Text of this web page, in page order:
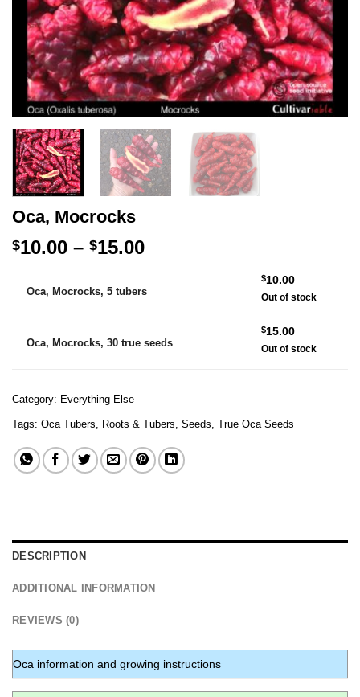
Oca, Mocrocks
$10.00 – $15.00Price
$10.00
Oca, Mocrocks, 5 tubers
$10.00
Out of stock
Oca, Mocrocks, 30 true seeds
$15.00
Out of stock
Category: Everything Else
Tags: Oca Tubers Roots & Tubers Seeds True Oca Seeds
DESCRIPTION
ADDITIONAL INFORMATION
REVIEWS (0)
Oca information and growing instructions